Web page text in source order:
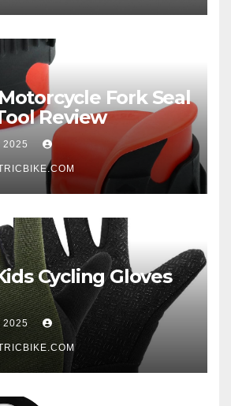
Fork Seal
Review
2025
Cycling Gloves
2025